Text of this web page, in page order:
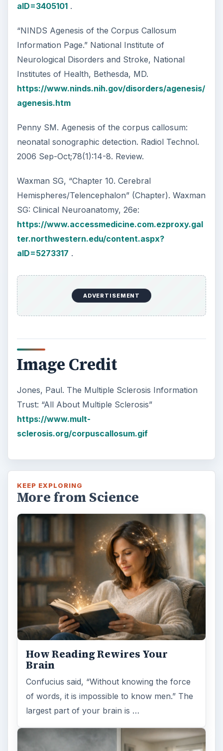
aID=3405101.
“NINDS Agenesis of the Corpus Callosum
Information Page.” National Institute of
Neurological Disorders and Stroke, National
Institutes of Health, Bethesda, MD.
https://www.ninds.nih.gov/disorders/agenesis/
agenesis.htm
Penny SM. Agenesis of the corpus callosum:
neonatal sonographic detection. Radiol Technol.
2006 Sep-Oct;78(1):14-8. Review.
Waxman SG, “Chapter 10. Cerebral
Hemispheres/Telencephalon” (Chapter). Waxman
SG: Clinical Neuroanatomy, 26e:
https://www.accessmedicine.com.ezproxy.gal
ter.northwestern.edu/content.aspx?
aID=5273317 .
ADVERTISEMENT
Image Credit
Jones, Paul. The Multiple Sclerosis Information
Trust: “All About Multiple Sclerosis”
https://www.mult-
sclerosis.org/corpuscallosum.gif
KEEP EXPLORING
More from Science
How Reading Rewires Your
Brain
Confucius said, “Without knowing the force
of words, it is impossible to know men.” The
largest part of your brain is …